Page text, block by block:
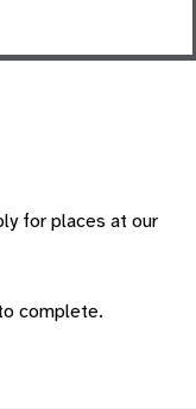
for places at our
complete.